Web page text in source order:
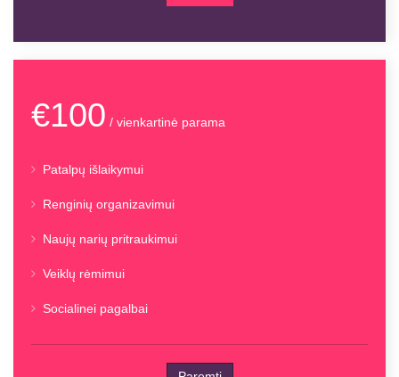
€100 / vienkartinė parama
Patalpų išlaikymui
Renginių organizavimui
Naujų narių pritraukimui
Veiklų rėmimui
Socialinei pagalbai